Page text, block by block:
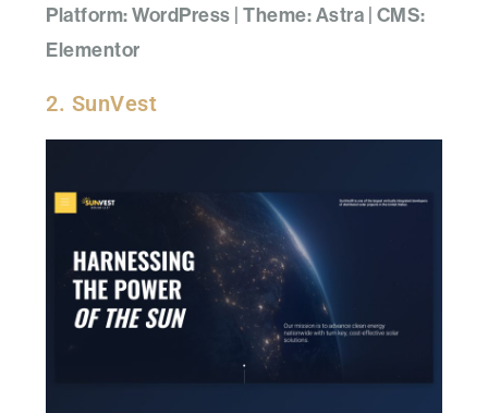
Platform: WordPress | Theme: Astra | CMS:
Elementor
2. SunVest